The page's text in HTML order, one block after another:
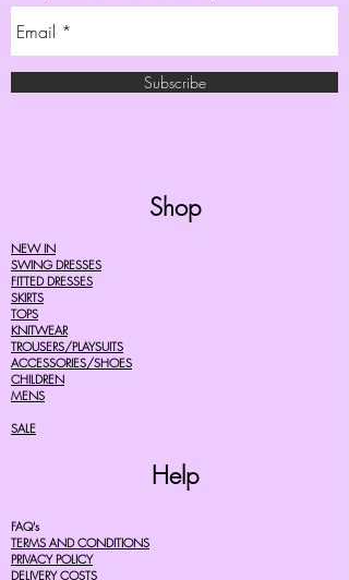
Subscribe
Shop
NEW IN
SWING DRESSES
FITTED DRESSES
SKIRTS
TOPS
KNITWEAR
TROUSERS/PLAYSUITS
ACCESSORIES/SHOES
CHILDREN
MENS
SALE
Help
FAQ's
TERMS AND CONDITIONS
PRIVACY POLICY
DELIVERY COSTS